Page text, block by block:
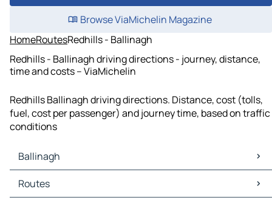
Browse ViaMichelin Magazine
HomeRoutesRedhills - Ballinagh
Redhills - Ballinagh driving directions - journey, distance,
time and costs – ViaMichelin
Redhills Ballinagh driving directions. Distance, cost (tolls,
fuel, cost per passenger) and journey time, based on traffic
conditions
Ballinagh
Ballinagh Maps
Ballinagh Traffic
Routes